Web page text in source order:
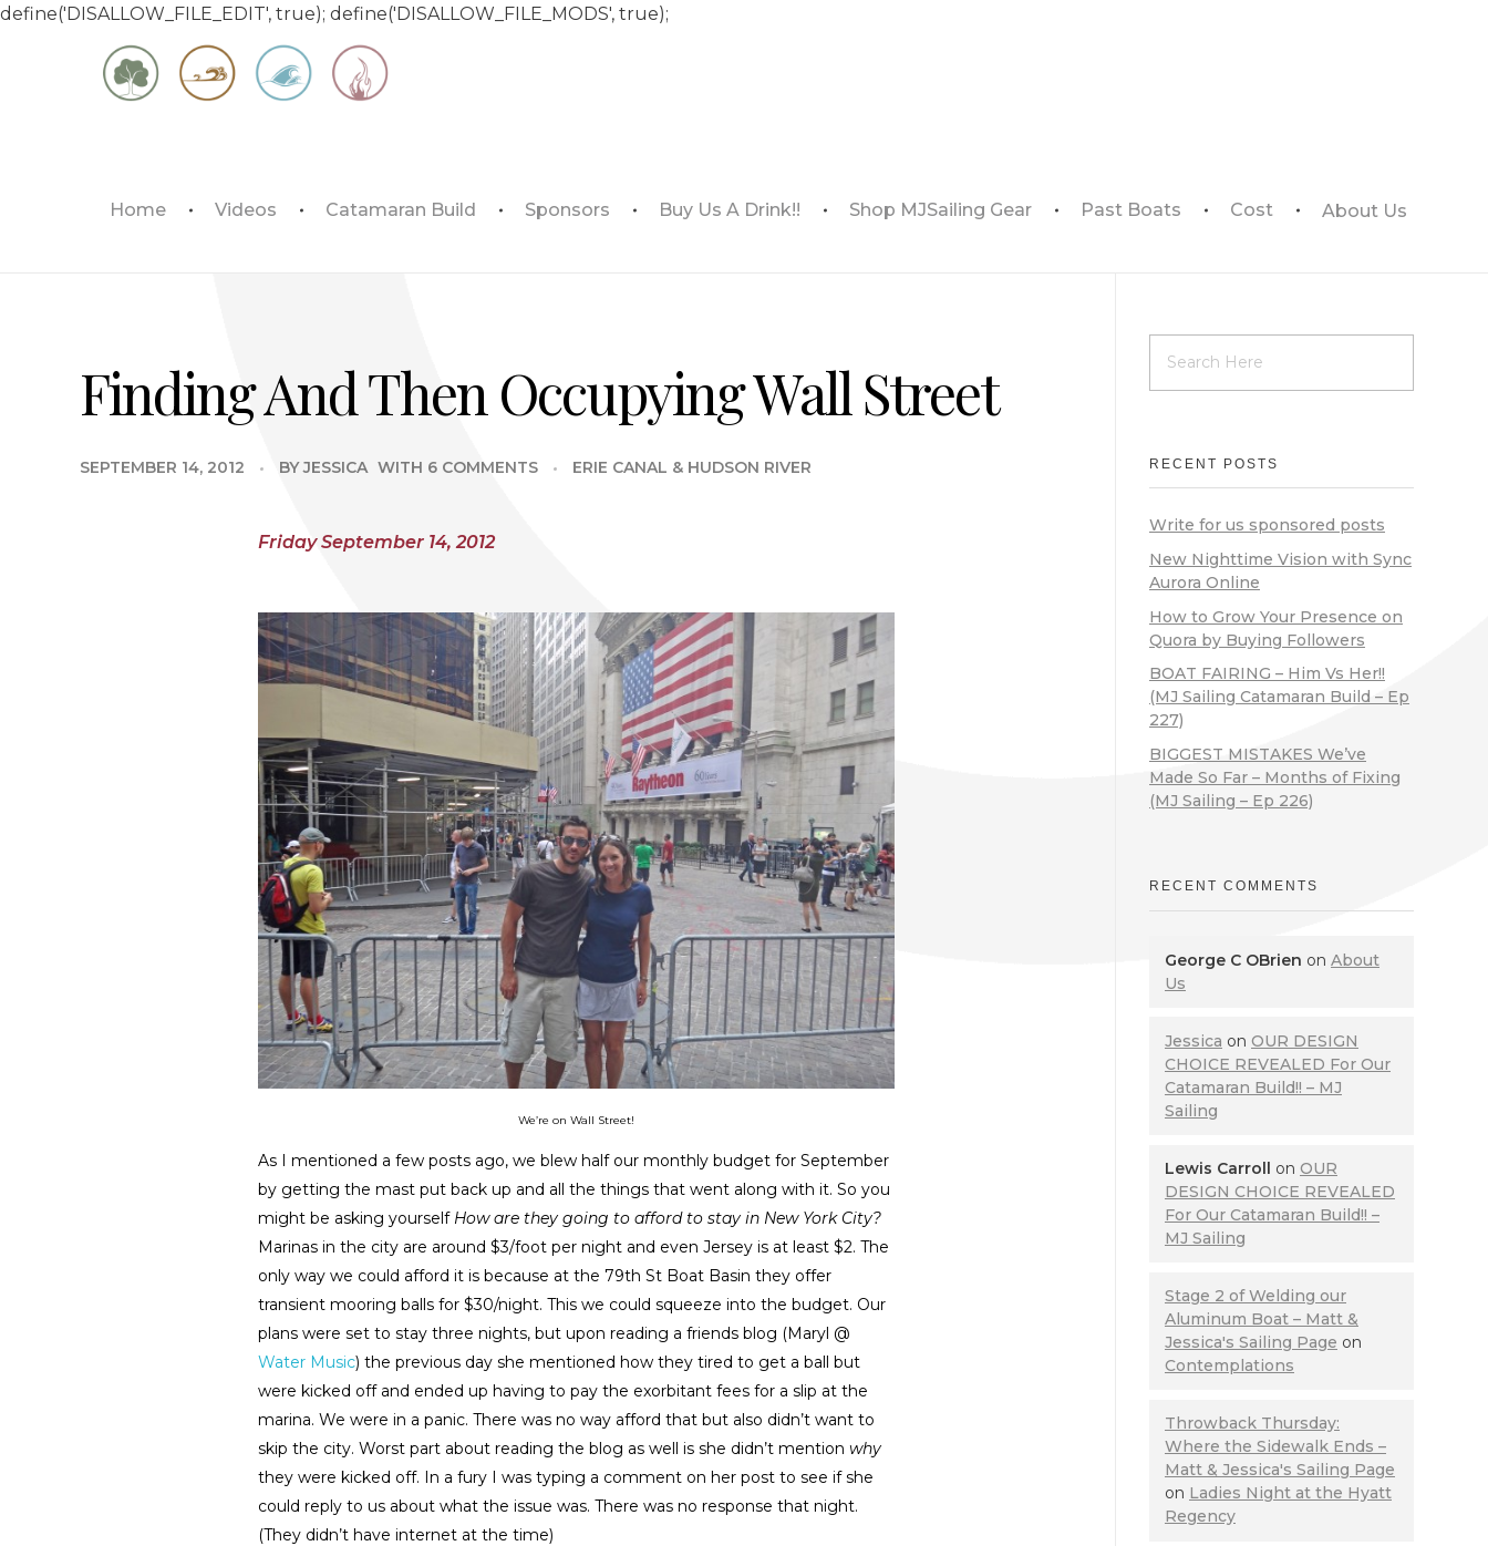
define('DISALLOW_FILE_EDIT', true); define('DISALLOW_FILE_MODS', true);
Matt & Jessica's Sailing Page
Home Videos Catamaran Build Sponsors Buy Us A Drink!! Shop MJSailing Gear Past Boats Cost About Us
Finding And Then Occupying Wall Street
SEPTEMBER 14, 2012 BY JESSICA WITH 6 COMMENTS ERIE CANAL & HUDSON RIVER
Friday September 14, 2012
We’re on Wall Street!
As I mentioned a few posts ago, we blew half our monthly budget for September
by getting the mast put back up and all the things that went along with it. So you
might be asking yourself How are they going to afford to stay in New York City?
Marinas in the city are around $3/foot per night and even Jersey is at least $2. The
only way we could afford it is because at the 79th St Boat Basin they offer
transient mooring balls for $30/night. This we could squeeze into the budget. Our
plans were set to stay three nights, but upon reading a friends blog (Maryl @
Water Music) the previous day she mentioned how they tired to get a ball but
were kicked off and ended up having to pay the exorbitant fees for a slip at the
marina. We were in a panic. There was no way afford that but also didn’t want to
skip the city. Worst part about reading the blog as well is she didn’t mentionwhy
they were kicked off. In a fury I was typing a comment on her post to see if she
could reply to us about what the issue was. There was no response that night.
(They didn’t have internet at the time)
RECENT POSTS
Write for us sponsored posts
New Nighttime Vision with Sync
Aurora Online
How to Grow Your Presence on
Quora by Buying Followers
BOAT FAIRING – Him Vs Her!!
(MJ Sailing Catamaran Build – Ep
227)
BIGGEST MISTAKES We’ve
Made So Far – Months of Fixing
(MJ Sailing – Ep 226)
RECENT COMMENTS
George C OBrien on About
Us
Jessica on OUR DESIGN
CHOICE REVEALED For Our
Catamaran Build!! – MJ
Sailing
Lewis Carroll on OUR
DESIGN CHOICE REVEALED
For Our Catamaran Build!! –
MJ Sailing
Stage 2 of Welding our
Aluminum Boat – Matt &
Jessica's Sailing Page on
Contemplations
Throwback Thursday:
Where the Sidewalk Ends –
Matt & Jessica's Sailing Page
on Ladies Night at the Hyatt
Regency